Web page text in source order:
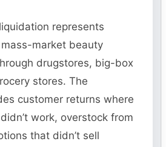
liquidation represents
market beauty
drugstores, big-box
stores. The
customer returns where
work, overstock from
that didn’t sell